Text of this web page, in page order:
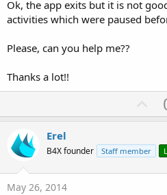
Ok, the app exits but it is not
activities which were paused
Please, can you help me??
Thanks a lot!!
U
p
o
t
Erel
B4X founder Staff member
May 26, 2014